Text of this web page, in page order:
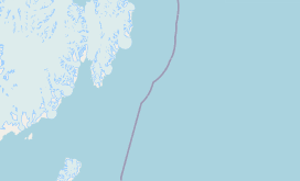
About GetRawMilk
How to Support GRM
Blog / News Feed
Blog Categories